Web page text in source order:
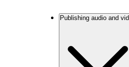
Publishing audio and